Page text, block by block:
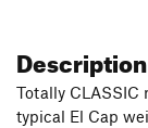
Description
Totally
typical El Cap